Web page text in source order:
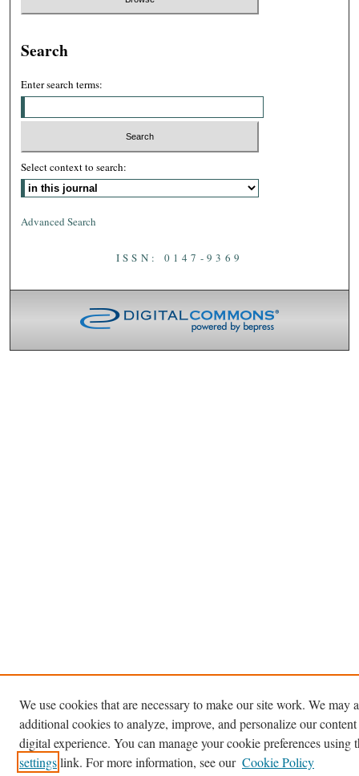
Search
Enter search terms:
Select context to search:
Advanced Search
ISSN: 0147-9369
We use cookies that are necessary to make our site work. We may
additional cookies to analyze, improve, and personalize our
digital experience. You can manage your cookie preferences using
settingslink. For more information, see our Cookie Policy